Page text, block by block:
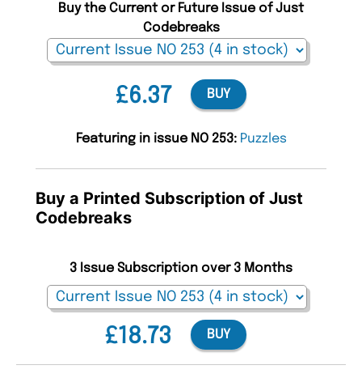
£6.37
Buy the Current or Future Issue of Just
Codebreaks
BUY
Featuring in issue NO 253: Puzzles
Buy a Printed Subscription of Just
Codebreaks
£18.73
3 Issue Subscription over 3 Months
BUY